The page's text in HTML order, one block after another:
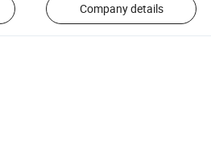
Company details